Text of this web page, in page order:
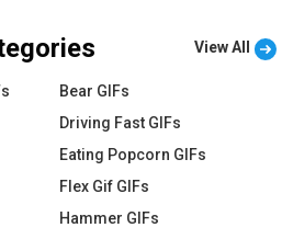
View All
Bear GIFs
Driving Fast GIFs
Eating Popcorn GIFs
Flex Gif GIFs
Hammer GIFs